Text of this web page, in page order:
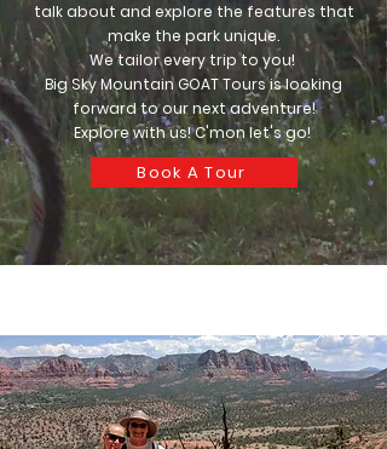
talk about and explore the features that
make the park unique.
We tailor every trip to you!
Big Sky Mountain GOAT Tours is looking
forward to our next adventure!
Explore with us! C'mon let's go!
Book A Tour